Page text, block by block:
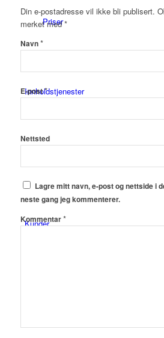
Priser
Innholdstjenester
Kunder
Din e-postadresse vil ikke bli publisert.
merket med*
Navn*
E-post*
Nettsted
Lagre mitt navn, e-post og nettside i
neste gang jeg kommenterer.
Kommentar*